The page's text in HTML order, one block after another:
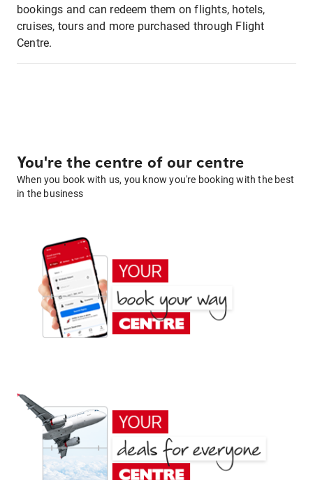
bookings and can redeem them on flights, hotels,
cruises, tours and more purchased through Flight
Centre.
You're the centre of our centre
When you book with us, you know you're booking with the best
in the business